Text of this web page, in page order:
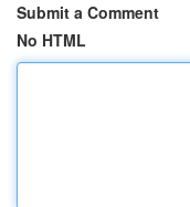
Submit a Comment
No HTML